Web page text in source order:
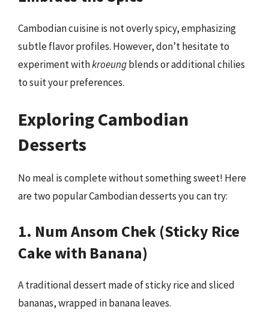
Cambodian cuisine is not overly spicy, emphasizing
subtle flavor profiles. However, don’t hesitate to
experiment withkroeungblends or additional chilies
to suit your preferences.
Exploring Cambodian
Desserts
No meal is complete without something sweet! Here
are two popular Cambodian desserts you can try:
1. Num Ansom Chek (Sticky Rice
Cake with Banana)
A traditional dessert made of sticky rice and sliced
bananas, wrapped in banana leaves.